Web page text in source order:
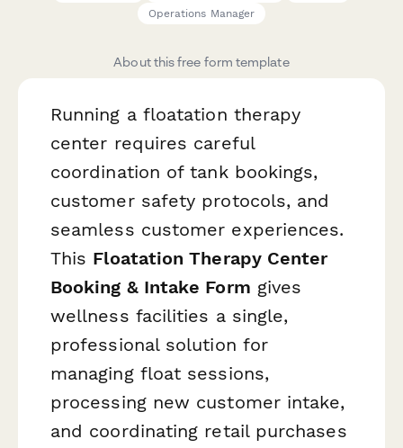
Operations Manager
About this free form template
Running a floatation therapy
center requires careful
coordination of tank bookings,
customer safety protocols, and
seamless customer experiences.
This Floatation Therapy Center
Booking & Intake Form gives
wellness facilities a single,
professional solution for
managing float sessions,
processing new customer intake,
and coordinating retail purchases